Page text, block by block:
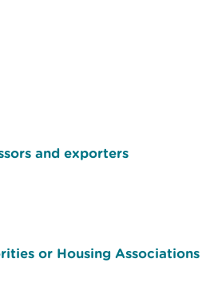
and exporters
or Housing Associations